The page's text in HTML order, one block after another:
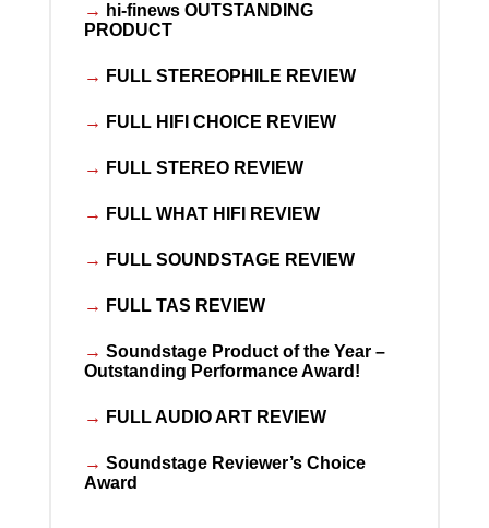
→ hi-finews OUTSTANDING
PRODUCT
→ FULL STEREOPHILE REVIEW
→ FULL HIFI CHOICE REVIEW
→ FULL STEREO REVIEW
→ FULL WHAT HIFI REVIEW
→ FULL SOUNDSTAGE REVIEW
→ FULL TAS REVIEW
→ Soundstage Product of the Year –
Outstanding Performance Award!
→ FULL AUDIO ART REVIEW
→ Soundstage Reviewer’s Choice
Award